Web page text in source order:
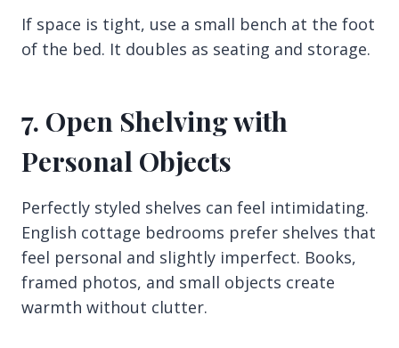
If space is tight, use a small bench at the foot
of the bed. It doubles as seating and storage.
7. Open Shelving with
Personal Objects
Perfectly styled shelves can feel intimidating.
English cottage bedrooms prefer shelves that
feel personal and slightly imperfect. Books,
framed photos, and small objects create
warmth without clutter.